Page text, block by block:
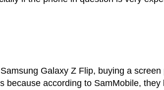
Galaxy Z Flip, buying a
because according to SamMobile, they